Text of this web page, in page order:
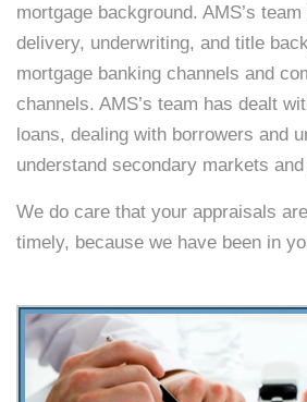
mortgage background. AMS’s
delivery, underwriting, and title
mortgage banking channels and
channels. AMS’s team has dealt
loans, dealing with borrowers and
understand secondary markets
We do care that your appraisals
timely, because we have been in